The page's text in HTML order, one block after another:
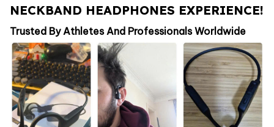
NECKBAND HEADPHONES EXPERIENCE!
Trusted By Athletes And Professionals Worldwide